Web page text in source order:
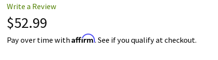
Write a Review
$52.99
Pay over time withAffirm. See if you qualify at checkout.